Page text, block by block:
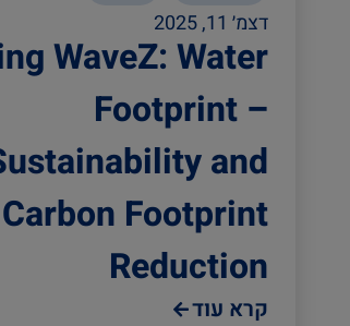
דצמ׳ 11, 2025
WaveZ: Water
Footprint –
and
Carbon Footprint
Reduction
קרא עוד